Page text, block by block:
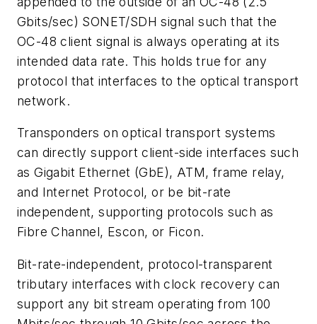
Gbits/sec) SONET/SDH signal such that the
OC-48 client signal is always operating at its
intended data rate. This holds true for any
protocol that interfaces to the optical transport
network.
Transponders on optical transport systems
can directly support client-side interfaces such
as Gigabit Ethernet (GbE), ATM, frame relay,
and Internet Protocol, or be bit-rate
independent, supporting protocols such as
Fibre Channel, Escon, or Ficon.
Bit-rate-independent, protocol-transparent
tributary interfaces with clock recovery can
support any bit stream operating from 100